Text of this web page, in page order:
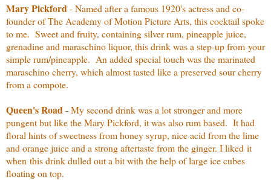
Mary Pickford- Named after a famous 1920's actress and co-
founder of The Academy of Motion Picture Arts, this cocktail spoke
to me. Sweet and fruity, containing silver rum, pineapple juice,
grenadine and maraschino liquor, this drink was a step-up from your
simple rum/pineapple. An added special touch was the marinated
maraschino cherry, which almost tasted like a preserved sour cherry
from a compote.
Queen's Road- My second drink was a lot stronger and more
pungent but like the Mary Pickford, it was also rum based. It had
floral hints of sweetness from honey syrup, nice acid from the lime
and orange juice and a strong aftertaste from the ginger. I liked it
when this drink dulled out a bit with the help of large ice cubes
floating on top.